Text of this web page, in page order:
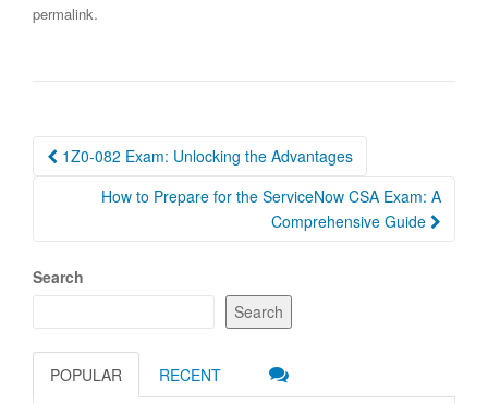
permalink.
Post
navigation
1Z0-082 Exam: Unlocking the Advantages
How to Prepare for the ServiceNow CSA Exam: A
Comprehensive Guide
Search
Search
POPULAR RECENT